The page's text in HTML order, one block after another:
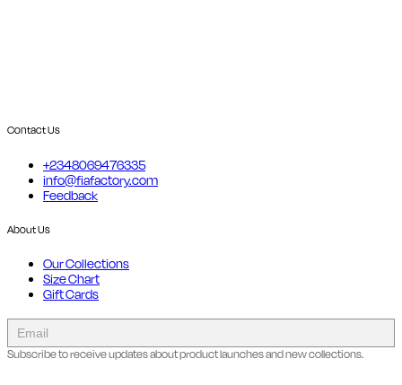
Contact Us
+2348069476335
info@fiafactory.com
Feedback
About Us
Our Collections
Size Chart
Gift Cards
collect
newsletter
Subscribe to receive updates about product launches and new collections.